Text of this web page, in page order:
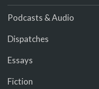
Podcasts & Audio
Dispatches
Essays
Fiction